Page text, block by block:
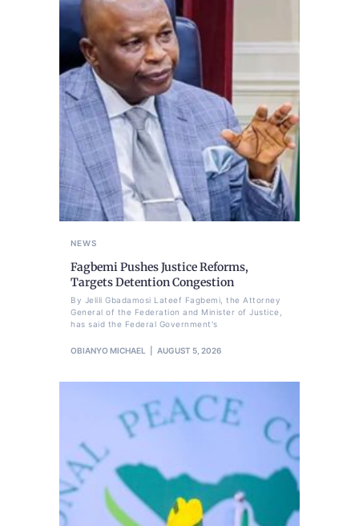
NEWS
Fagbemi Pushes Justice Reforms,
Targets Detention Congestion
By Jelili Gbadamosi Lateef Fagbemi, the Attorney
General of the Federation and Minister of Justice,
has said the Federal Government's
OBIANYO MICHAEL AUGUST 5, 2026